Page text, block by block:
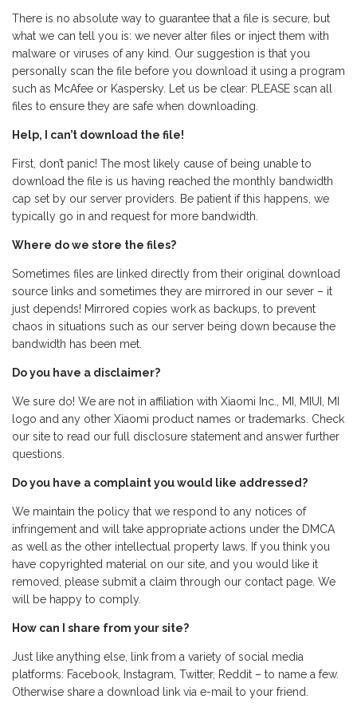
There is no absolute way to guarantee that a file is secure, but
what we can tell you is: we never alter files or inject them with
malware or viruses of any kind. Our suggestion is that you
personally scan the file before you download it using a program
such as McAfee or Kaspersky. Let us be clear: PLEASE scan all
files to ensure they are safe when downloading.
Help, I can’t download the file!
First, don’t panic! The most likely cause of being unable to
download the file is us having reached the monthly bandwidth
cap set by our server providers. Be patient if this happens, we
typically go in and request for more bandwidth.
Where do we store the files?
Sometimes files are linked directly from their original download
source links and sometimes they are mirrored in our sever – it
just depends! Mirrored copies work as backups, to prevent
chaos in situations such as our server being down because the
bandwidth has been met.
Do you have a disclaimer?
We sure do! We are not in affiliation with Xiaomi Inc., MI, MIUI, MI
logo and any other Xiaomi product names or trademarks. Check
our site to read our full disclosure statement and answer further
questions.
Do you have a complaint you would like addressed?
We maintain the policy that we respond to any notices of
infringement and will take appropriate actions under the DMCA
as well as the other intellectual property laws. If you think you
have copyrighted material on our site, and you would like it
removed, please submit a claim through our contact page. We
will be happy to comply.
How can I share from your site?
Just like anything else, link from a variety of social media
platforms: Facebook, Instagram, Twitter, Reddit – to name a few.
Otherwise share a download link via e-mail to your friend.